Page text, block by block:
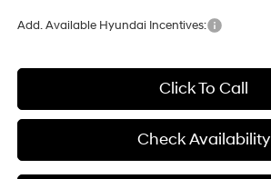
Add. Available Hyundai Incentives:
Click To Call
Check Availability